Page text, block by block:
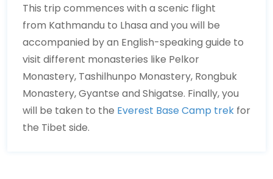
This trip commences with a scenic flight
from Kathmandu to Lhasa and you will be
accompanied by an English-speaking guide to
visit different monasteries like Pelkor
Monastery, Tashilhunpo Monastery, Rongbuk
Monastery, Gyantse and Shigatse. Finally, you
will be taken to the Everest Base Camp trek for
the Tibet side.